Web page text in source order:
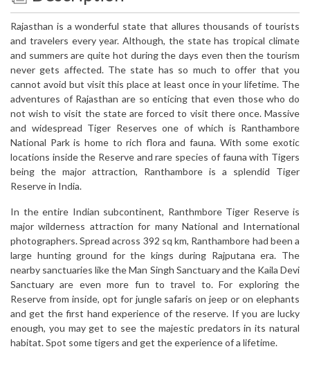
Rajasthan is a wonderful state that allures thousands of tourists
and travelers every year. Although, the state has tropical climate
and summers are quite hot during the days even then the tourism
never gets affected. The state has so much to offer that you
cannot avoid but visit this place at least once in your lifetime. The
adventures of Rajasthan are so enticing that even those who do
not wish to visit the state are forced to visit there once. Massive
and widespread Tiger Reserves one of which is Ranthambore
National Park is home to rich flora and fauna. With some exotic
locations inside the Reserve and rare species of fauna with Tigers
being the major attraction, Ranthambore is a splendid Tiger
Reserve in India.
In the entire Indian subcontinent, Ranthmbore Tiger Reserve is
major wilderness attraction for many National and International
photographers. Spread across 392 sq km, Ranthambore had been a
large hunting ground for the kings during Rajputana era. The
nearby sanctuaries like the Man Singh Sanctuary and the Kaila Devi
Sanctuary are even more fun to travel to. For exploring the
Reserve from inside, opt for jungle safaris on jeep or on elephants
and get the first hand experience of the reserve. If you are lucky
enough, you may get to see the majestic predators in its natural
habitat. Spot some tigers and get the experience of a lifetime.